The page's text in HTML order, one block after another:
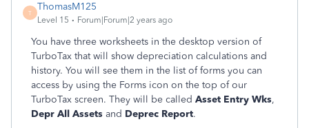
T
ThomasM125
Level 15 Forum|Forum|2 years ago
You have three worksheets in the desktop version of
TurboTax that will show depreciation calculations and
history. You will see them in the list of forms you can
access by using the Forms icon on the top of our
TurboTax screen. They will be called Asset Entry Wks,
Depr All Assets and Deprec Report.